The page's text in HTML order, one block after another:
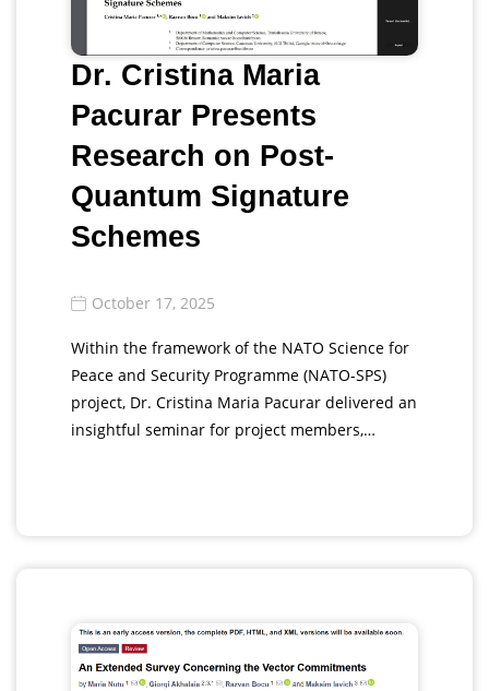
Dr. Cristina Maria
Pacurar Presents
Research on Post-
Quantum Signature
Schemes
October 17, 2025
Within the framework of the NATO Science for
Peace and Security Programme (NATO-SPS)
project, Dr. Cristina Maria Pacurar delivered an
insightful seminar for project members,…